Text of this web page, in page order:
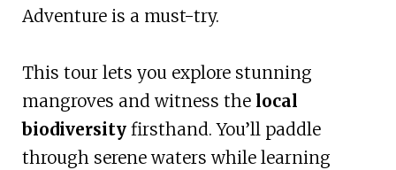
Adventure is a must-try.
This tour lets you explore stunning
mangroves and witness the local
biodiversityfirsthand. You’ll paddle
through serene waters while learning